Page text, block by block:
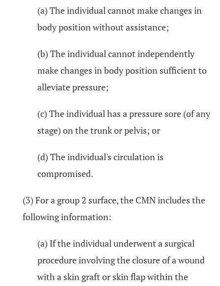
(a) The individual cannot make changes in
body position without assistance;
(b) The individual cannot independently
make changes in body position sufficient to
alleviate pressure;
(c) The individual has a pressure sore (of any
stage) on the trunk or pelvis; or
(d) The individual's circulation is
compromised.
(3) For a group 2 surface, the CMN includes the
following information:
(a) If the individual underwent a surgical
procedure involving the closure of a wound
with a skin graft or skin flap within the